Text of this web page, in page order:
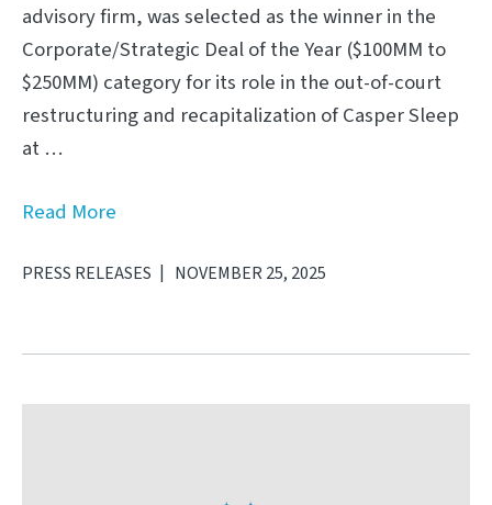
advisory firm, was selected as the winner in the
Corporate/Strategic Deal of the Year ($100MM to
$250MM) category for its role in the out-of-court
restructuring and recapitalization of Casper Sleep
at …
Read More
PRESS RELEASES NOVEMBER 25, 2025